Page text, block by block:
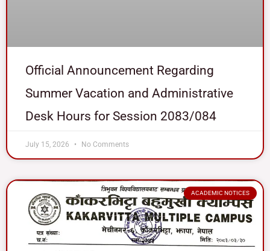
Official Announcement Regarding
Summer Vacation and Administrative
Desk Hours for Session 2083/084
July 15, 2026 No Comments
ACADEMIC NOTICES